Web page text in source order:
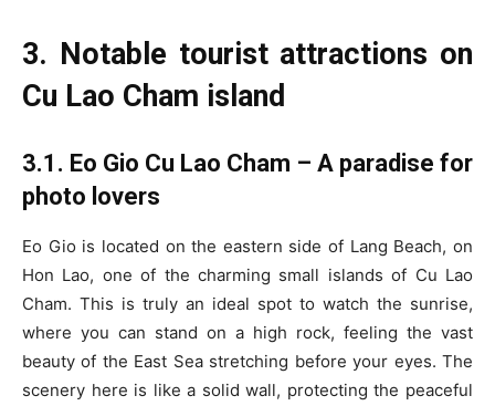
3. Notable tourist attractions on
Cu Lao Cham island
3.1. Eo Gio Cu Lao Cham – A paradise for
photo lovers
Eo Gio is located on the eastern side of Lang Beach, on
Hon Lao, one of the charming small islands of Cu Lao
Cham. This is truly an ideal spot to watch the sunrise,
where you can stand on a high rock, feeling the vast
beauty of the East Sea stretching before your eyes. The
scenery here is like a solid wall, protecting the peaceful